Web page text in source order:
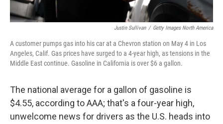
Justin Sullivan / Getty Images North America
A customer pumps gas into his car at a Chevron station on May 4 in Los
Angeles, Calif. Gas prices have surged to a 4-year high, as tensions in the
Middle East continue. Gasoline in California is over $6 a gallon.
The national average for a gallon of gasoline is
$4.55, according to AAA; that's a four-year high,
unwelcome news for drivers as the U.S. heads into